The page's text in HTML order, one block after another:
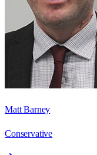
Matt Barney
Conservative